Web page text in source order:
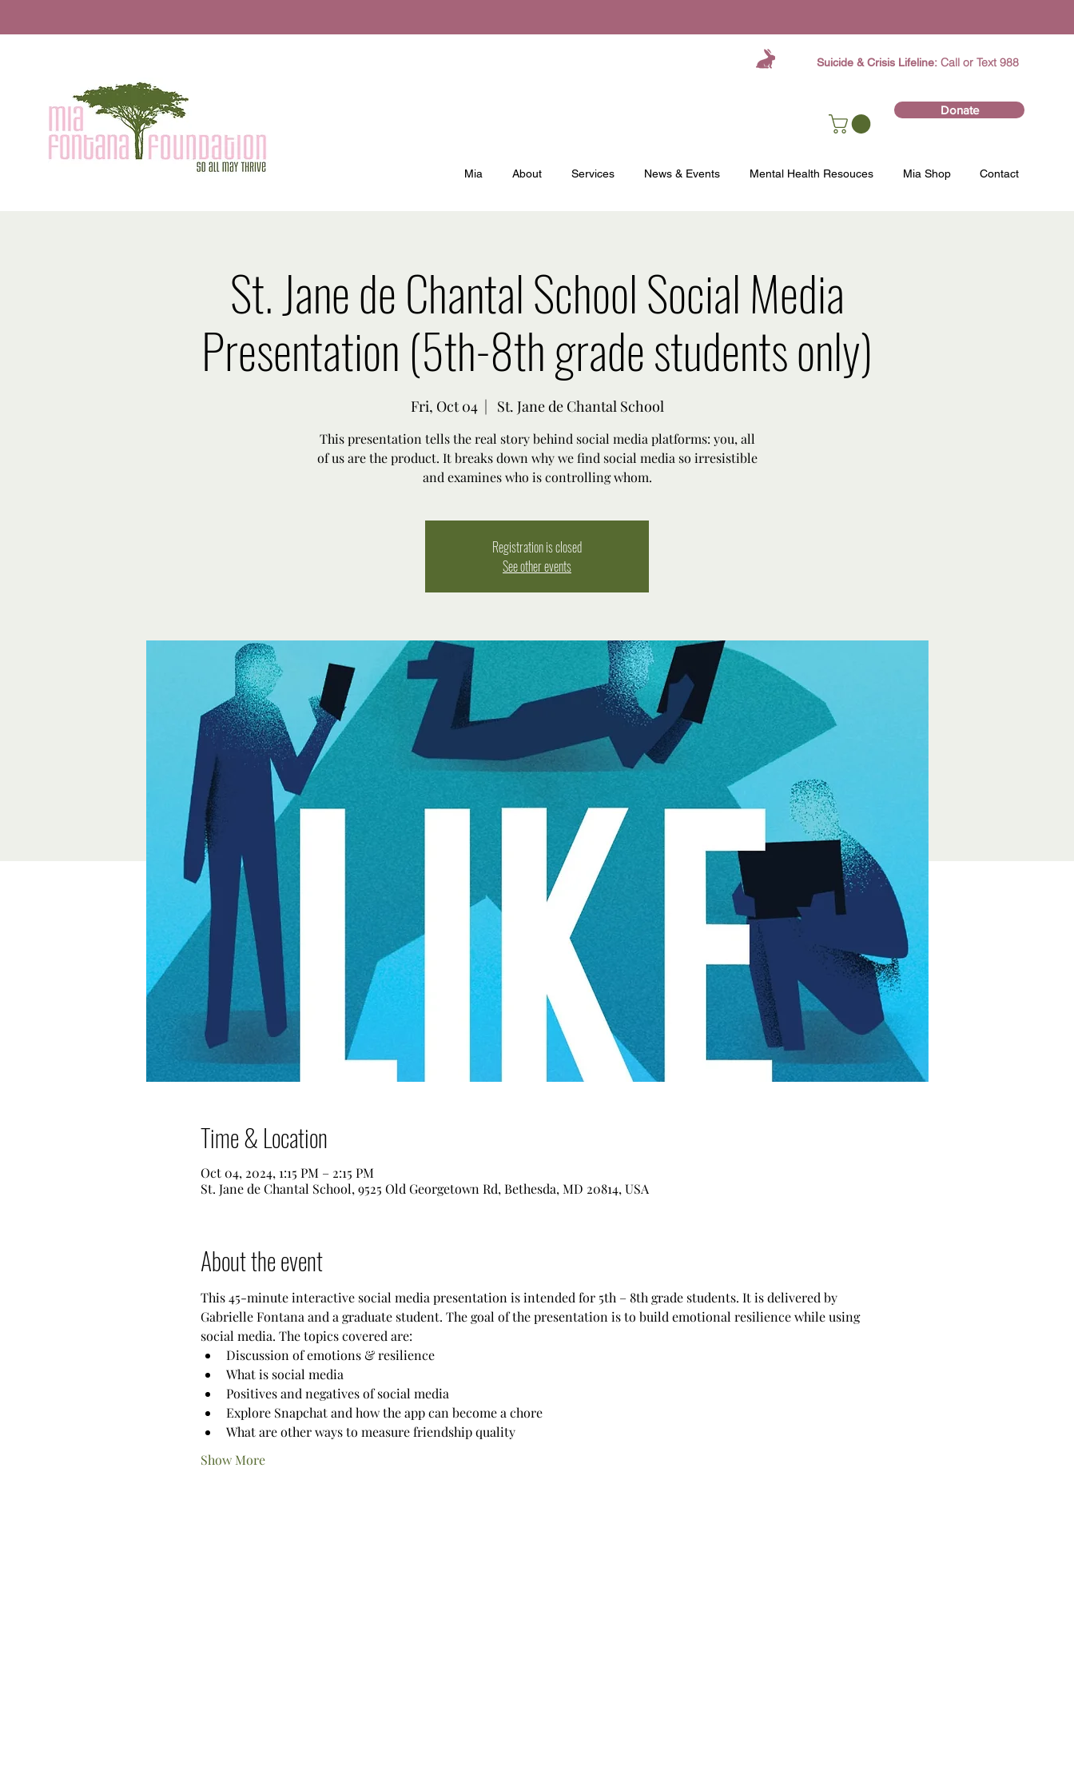
Suicide & Crisis Lifeline: Call or Text 988
Donate
Mia About Services News & Events Mental Health Resouces Mia Shop Contact
St. Jane de Chantal School Social Media
Presentation (5th-8th grade students only)
Fri, Oct 04
  |
St. Jane de Chantal School
This presentation tells the real story behind social media platforms: you, all
of us are the product. It breaks down why we find social media so irresistible
and examines who is controlling whom.
Registration is closed
See other events
Time & Location
Oct 04, 2024, 1:15 PM – 2:15 PM
St. Jane de Chantal School, 9525 Old Georgetown Rd, Bethesda, MD 20814, USA
About the event
This 45-minute interactive social media presentation is intended for 5th – 8th grade students. It is delivered by
Gabrielle Fontana and a graduate student. The goal of the presentation is to build emotional resilience while using
social media. The topics covered are:
Discussion of emotions & resilience
What is social media
Positives and negatives of social media
Explore Snapchat and how the app can become a chore
What are other ways to measure friendship quality
Show More